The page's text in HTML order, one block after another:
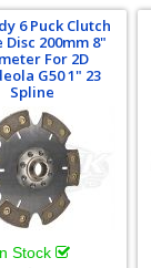
6 Puck Clutch
Disc 200mm 8"
For 2D
G50 1" 23
Spline
Stock